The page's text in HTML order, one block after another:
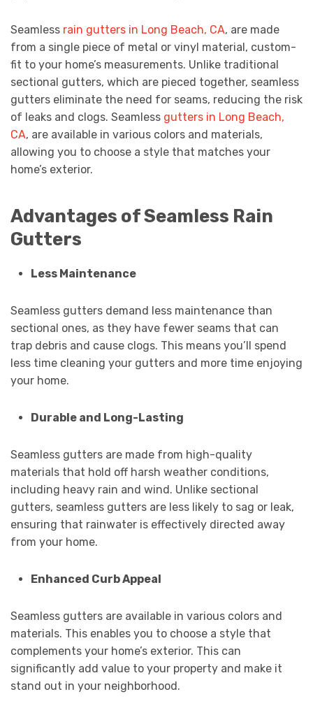
Seamless rain gutters in Long Beach, CA, are made
from a single piece of metal or vinyl material, custom-
fit to your home’s measurements. Unlike traditional
sectional gutters, which are pieced together, seamless
gutters eliminate the need for seams, reducing the risk
of leaks and clogs. Seamless gutters in Long Beach,
CA, are available in various colors and materials,
allowing you to choose a style that matches your
home’s exterior.
Advantages of Seamless Rain
Gutters
Less Maintenance
Seamless gutters demand less maintenance than
sectional ones, as they have fewer seams that can
trap debris and cause clogs. This means you’ll spend
less time cleaning your gutters and more time enjoying
your home.
Durable and Long-Lasting
Seamless gutters are made from high-quality
materials that hold off harsh weather conditions,
including heavy rain and wind. Unlike sectional
gutters, seamless gutters are less likely to sag or leak,
ensuring that rainwater is effectively directed away
from your home.
Enhanced Curb Appeal
Seamless gutters are available in various colors and
materials. This enables you to choose a style that
complements your home’s exterior. This can
significantly add value to your property and make it
stand out in your neighborhood.